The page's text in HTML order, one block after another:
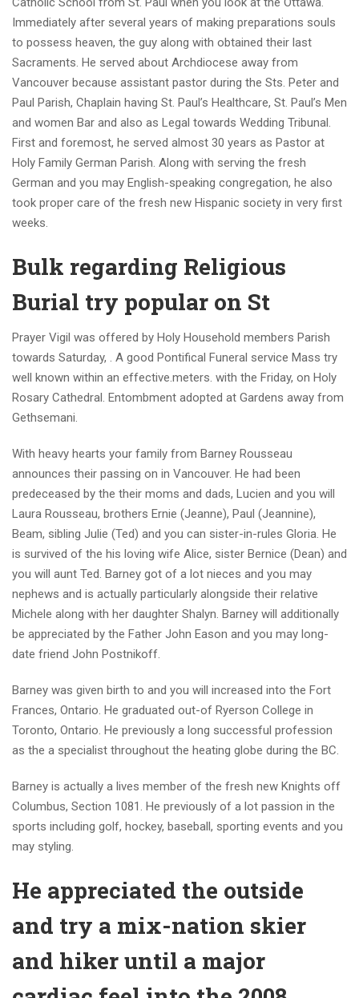
Immediately after several years of making preparations souls
to possess heaven, the guy along with obtained their last
Sacraments. He served about Archdiocese away from
Vancouver because assistant pastor during the Sts. Peter and
Paul Parish, Chaplain having St. Paul’s Healthcare, St. Paul’s Men
and women Bar and also as Legal towards Wedding Tribunal.
First and foremost, he served almost 30 years as Pastor at
Holy Family German Parish. Along with serving the fresh
German and you may English-speaking congregation, he also
took proper care of the fresh new Hispanic society in very first
weeks.
Bulk regarding Religious
Burial try popular on St
Prayer Vigil was offered by Holy Household members Parish
towards Saturday, . A good Pontifical Funeral service Mass try
well known within an effective.meters. with the Friday, on Holy
Rosary Cathedral. Entombment adopted at Gardens away from
Gethsemani.
With heavy hearts your family from Barney Rousseau
announces their passing on in Vancouver. He had been
predeceased by the their moms and dads, Lucien and you will
Laura Rousseau, brothers Ernie (Jeanne), Paul (Jeannine),
Beam, sibling Julie (Ted) and you can sister-in-rules Gloria. He
is survived of the his loving wife Alice, sister Bernice (Dean) and
you will aunt Ted. Barney got of a lot nieces and you may
nephews and is actually particularly alongside their relative
Michele along with her daughter Shalyn. Barney will additionally
be appreciated by the Father John Eason and you may long-
date friend John Postnikoff.
Barney was given birth to and you will increased into the Fort
Frances, Ontario. He graduated out-of Ryerson College in
Toronto, Ontario. He previously a long successful profession
as the a specialist throughout the heating globe during the BC.
Barney is actually a lives member of the fresh new Knights off
Columbus, Section 1081. He previously of a lot passion in the
sports including golf, hockey, baseball, sporting events and you
may styling.
He appreciated the outside
and try a mix-nation skier
and hiker until a major